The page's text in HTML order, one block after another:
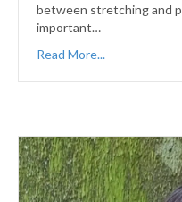
between stretching and
important…
Read More...